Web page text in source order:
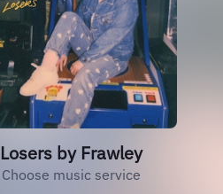
Losers by Frawley
Choose music service